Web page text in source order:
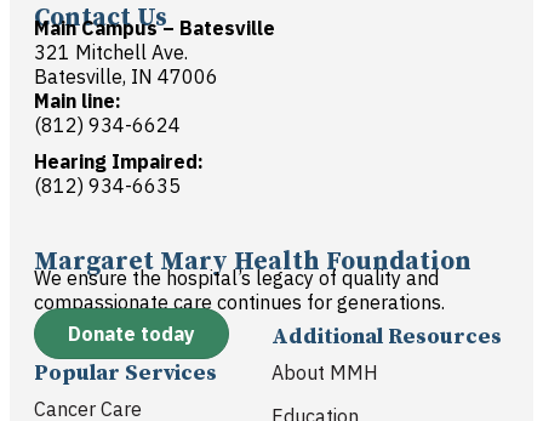
Contact Us
Main Campus – Batesville
321 Mitchell Ave.
Batesville, IN 47006
Main line:
(812) 934-6624
Hearing Impaired:
(812) 934-6635
Margaret Mary Health Foundation
We ensure the hospital’s legacy of quality and
compassionate care continues for generations.
Donate today
Popular Services
Cancer Care
Additional Resources
About MMH
Education